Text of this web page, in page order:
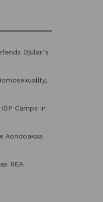
Ojulari’s
Camps in
Aondoakaa
REA